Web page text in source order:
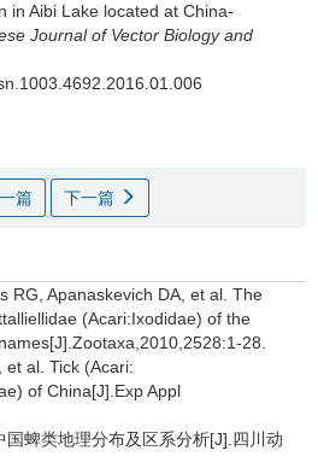
in Aibi Lake located at China-
Journal of Vector Biology and
一篇 下一篇
RG, Apanaskevich DA, et al. The
(Acari:Ixodidae) of the
28.
et al. Tick (Acari:
of China[J].Exp Appl
蜱类地理分布及区系分析[J].四川动